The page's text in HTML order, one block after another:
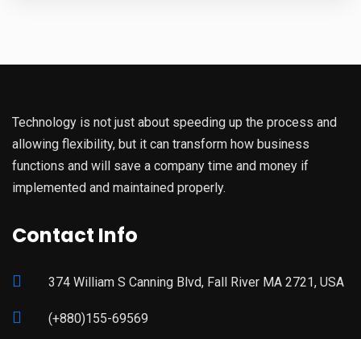
Technology is not just about speeding up the process and
allowing flexibility, but it can transform how business
functions and will save a company time and money if
implemented and maintained properly.
Contact Info
374 William S Canning Blvd, Fall River MA 2721, USA
(+880)155-69569